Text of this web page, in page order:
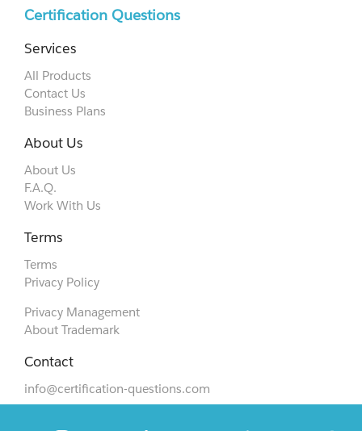
Certification Questions
Services
All Products
Contact Us
Business Plans
About Us
About Us
F.A.Q.
Work With Us
Terms
Terms
Privacy Policy
Privacy Management
About Trademark
Contact
info@certification-questions.com